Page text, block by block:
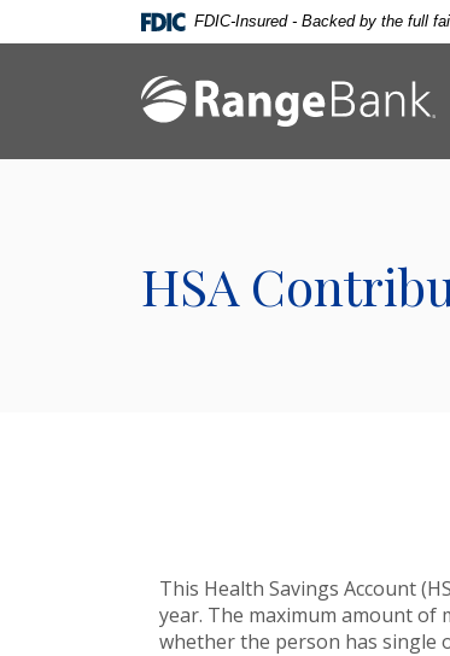
Skip
Skip
Acrobat
higher
FDIC-Insured - Backed by the full
Range Bank
HSA
This Health Savings Account
year. The maximum amount of
whether the person has single